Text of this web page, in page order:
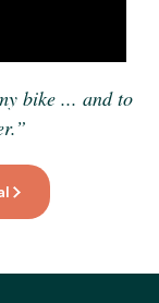
bike ... and to